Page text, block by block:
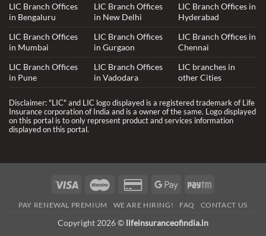
LIC Branch Offices
in Bengaluru
LIC Branch Offices
in New Delhi
LIC Branch Offices in
Hyderabad
LIC Branch Offices
in Mumbai
LIC Branch Offices
in Gurgaon
LIC Branch Offices in
Chennai
LIC Branch Offices
in Pune
LIC Branch Offices
in Vadodara
LIC branches in
other Cities
Disclaimer: "LIC" and LIC logo displayed is a registered trademark of Life
Insurance corporation of India and is a owner of the same. Logo displayed
on this portal is to only represent product and services information
displayed on this portal.
Visa Maestro
Credit
2
Google
Paytm
PAY RENEWAL PREMIUM WE ARE HIRING! FAQ CONTACT US
Copyright 2026 © lifeinsuranceofindia.in